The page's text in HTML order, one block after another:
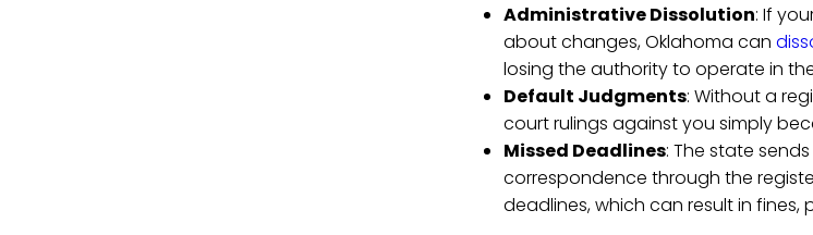
Administrative Dissolution: If
about changes, Oklahoma can
losing the authority to operate in
Default Judgments: Without a
court rulings against you simply
Missed Deadlines: The state
correspondence through the
deadlines, which can result in